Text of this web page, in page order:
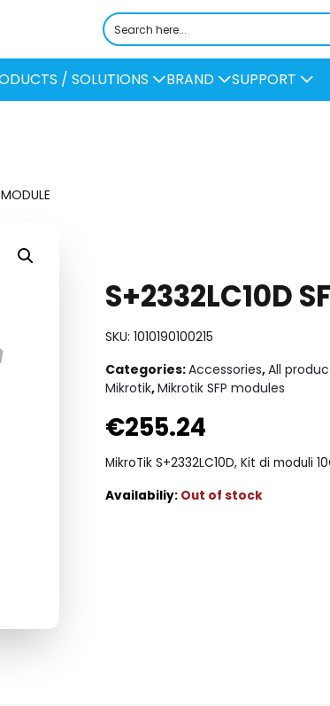
/ SOLUTIONS BRAND SUPPORT
S+2332LC10D
SKU: 1010190100215
Categories:Accessories,All
Mikrotik,Mikrotik SFP modules
€255.24
MikroTik S+2332LC10D, Kit di moduli
Out of stock